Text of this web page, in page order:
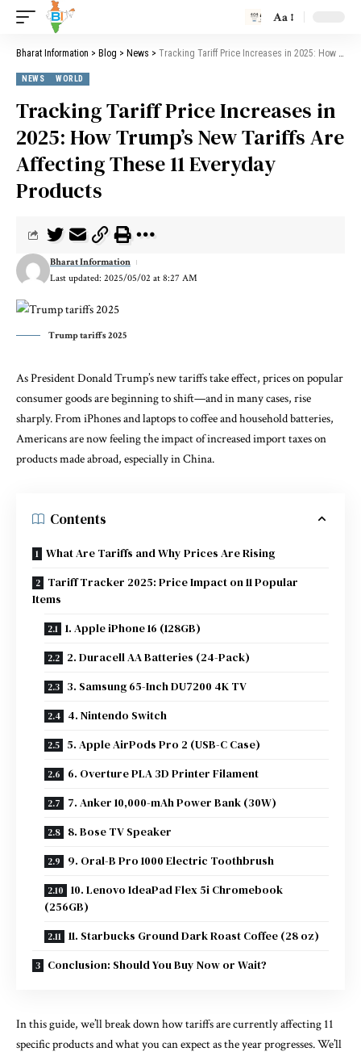
Aa
Bharat Information > Blog > News > Tracking Tariff Price Increases in 2025: How Trump’s New Tariffs Are Affecting These 11 Everyday Products
NEWS WORLD
Tracking Tariff Price Increases in
2025: How Trump’s New Tariffs Are
Affecting These 11 Everyday
Products
Last updated: 2025/05/02 at 8:27 AM
Bharat Information
Trump tariffs 2025
As President Donald Trump’s new tariffs take effect, prices on popular
consumer goods are beginning to shift—and in many cases, rise
sharply. From iPhones and laptops to coffee and household batteries,
Americans are now feeling the impact of increased import taxes on
products made abroad, especially in China.
Contents
What Are Tariffs and Why Prices Are Rising
Tariff Tracker 2025: Price Impact on 11 Popular
Items
1. Apple iPhone 16 (128GB)
2. Duracell AA Batteries (24-Pack)
3. Samsung 65-Inch DU7200 4K TV
4. Nintendo Switch
5. Apple AirPods Pro 2 (USB-C Case)
6. Overture PLA 3D Printer Filament
7. Anker 10,000-mAh Power Bank (30W)
8. Bose TV Speaker
9. Oral-B Pro 1000 Electric Toothbrush
10. Lenovo IdeaPad Flex 5i Chromebook
(256GB)
11. Starbucks Ground Dark Roast Coffee (28 oz)
Conclusion: Should You Buy Now or Wait?
In this guide, we’ll break down how tariffs are currently affecting 11
specific products and what you can expect as the year progresses. We’ll